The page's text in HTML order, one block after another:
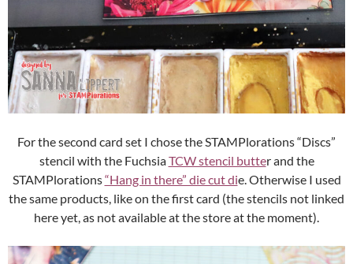
For the second card set I chose the STAMPlorations “Discs”
stencil with the FuchsiaTCW stencil butter and the
STAMPlorations“Hang in there” die cut die. Otherwise I used
the same products, like on the first card (the stencils not linked
here yet, as not available at the store at the moment).